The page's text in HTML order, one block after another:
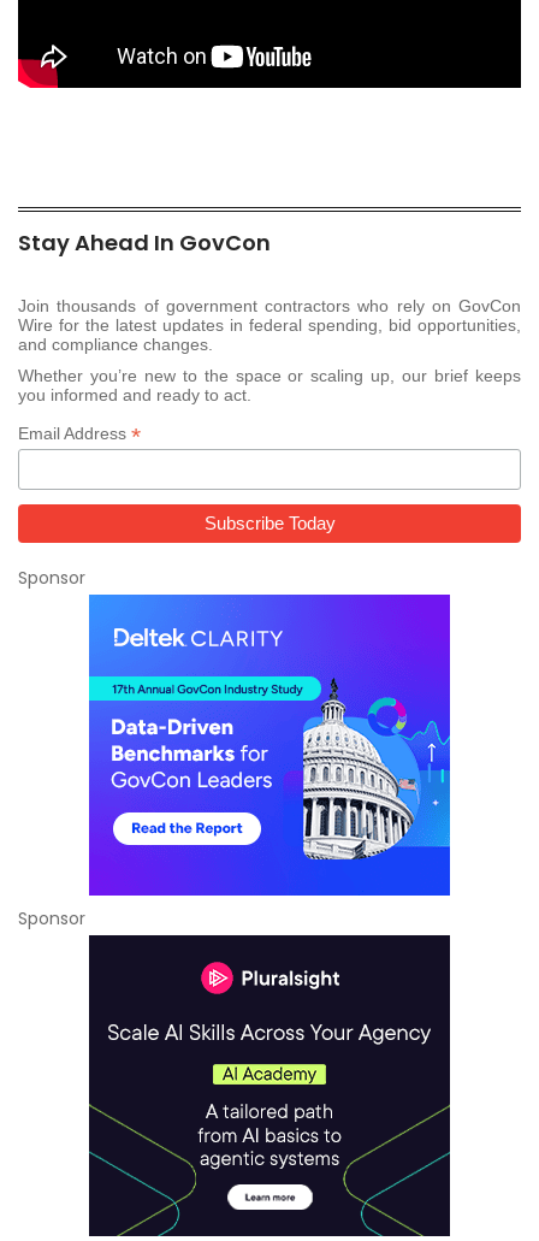
Stay Ahead In GovCon
Join thousands of government contractors who rely on GovCon
Wire for the latest updates in federal spending, bid opportunities,
and compliance changes.
Whether you’re new to the space or scaling up, our brief keeps
you informed and ready to act.
Email Address *
Sponsor
Sponsor